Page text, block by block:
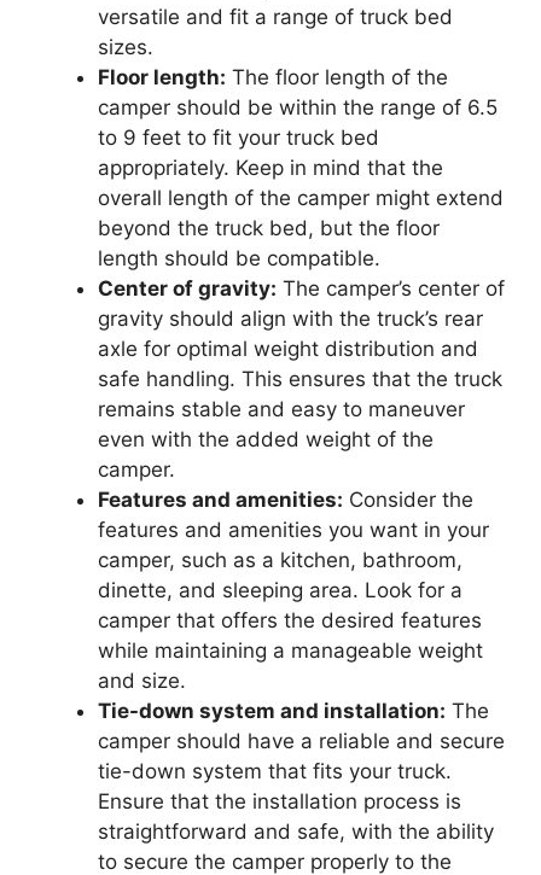
versatile and fit a range of truck bed
sizes.
Floor length: The floor length of the
camper should be within the range of 6.5
to 9 feet to fit your truck bed
appropriately. Keep in mind that the
overall length of the camper might extend
beyond the truck bed, but the floor
length should be compatible.
Center of gravity: The camper’s center of
gravity should align with the truck’s rear
axle for optimal weight distribution and
safe handling. This ensures that the truck
remains stable and easy to maneuver
even with the added weight of the
camper.
Features and amenities: Consider the
features and amenities you want in your
camper, such as a kitchen, bathroom,
dinette, and sleeping area. Look for a
camper that offers the desired features
while maintaining a manageable weight
and size.
Tie-down system and installation: The
camper should have a reliable and secure
tie-down system that fits your truck.
Ensure that the installation process is
straightforward and safe, with the ability
to secure the camper properly to the